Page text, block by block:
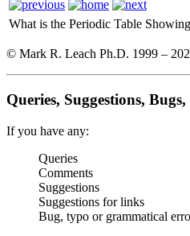
What is the Periodic Table
© Mark R. Leach Ph.D. 1999 –
Queries, Suggestions,
If you have any:
Queries
Comments
Suggestions
Suggestions for links
Bug, typo or grammatical